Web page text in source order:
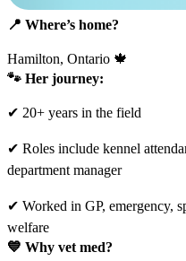
📍 Where’s home?
Hamilton, Ontario 🍁
🐾 Her journey:
✔ 20+ years in the field
✔ Roles include kennel
department manager
✔ Worked in GP, emergency,
welfare
💙 Why vet med?